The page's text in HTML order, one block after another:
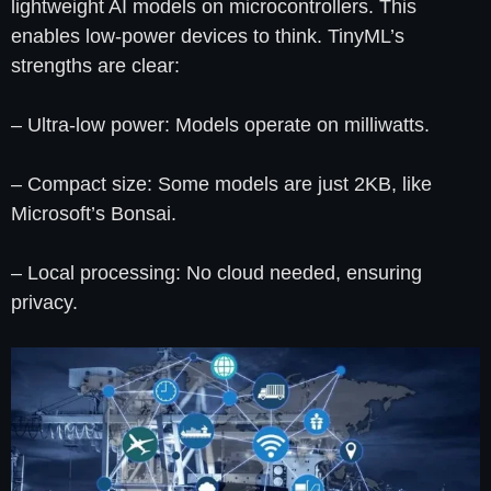
lightweight AI models on microcontrollers. This
enables low-power devices to think. TinyML’s
strengths are clear:
– Ultra-low power: Models operate on milliwatts.
– Compact size: Some models are just 2KB, like
Microsoft’s Bonsai.
– Local processing: No cloud needed, ensuring
privacy.